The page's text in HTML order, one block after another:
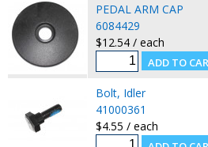
PEDAL ARM CAP
6084429
$12.54 / each
Bolt, Idler
41000361
$4.55 / each